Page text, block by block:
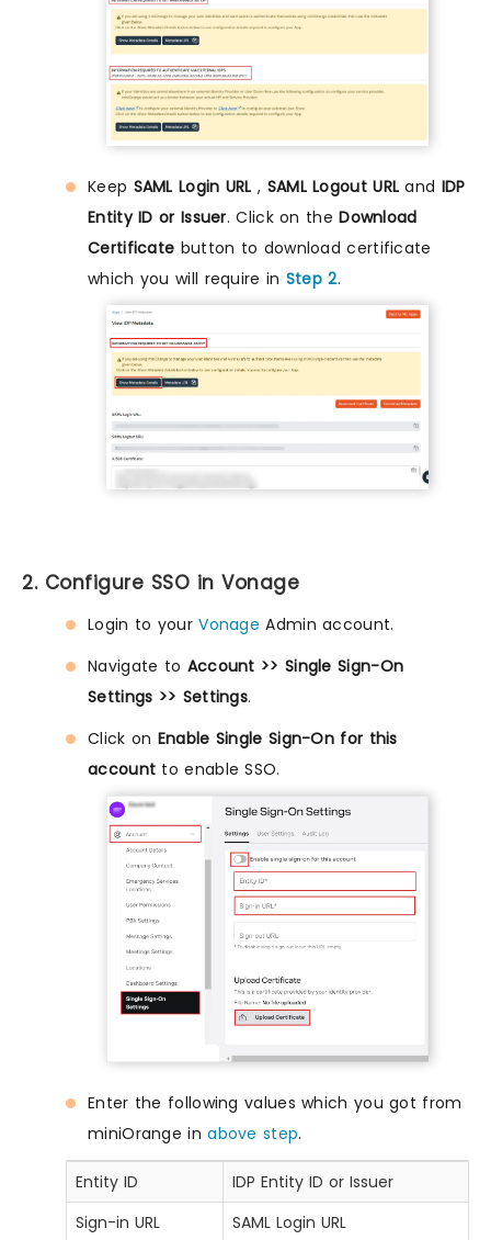
Keep SAML Login URL , SAML Logout URL and IDP
Entity ID or Issuer. Click on theDownload
Certificate button to download certificate
which you will require in Step 2.
2. Configure SSO in Vonage
Login to yourVonage Admin account.
Navigate to Account >> Single Sign-On
Settings >> Settings.
Click on Enable Single Sign-On for this
account to enable SSO.
Enter the following values which you got from
miniOrange inabove step.
Entity ID
IDP Entity ID or Issuer
Sign-in URL
SAML Login URL